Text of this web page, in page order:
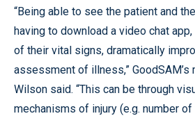
“Being able to see the patient and
having to download a video chat
of their vital signs, dramatically
assessment of illness,”
Wilson said. “This can be through
mechanisms of injury (e.g. number